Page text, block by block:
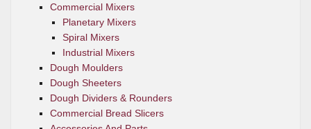
Commercial Mixers
Planetary Mixers
Spiral Mixers
Industrial Mixers
Dough Moulders
Dough Sheeters
Dough Dividers & Rounders
Commercial Bread Slicers